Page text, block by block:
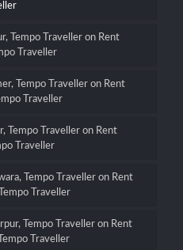
Tempo Traveller on Rent
Traveller
Tempo Traveller on Rent
Traveller
Tempo Traveller on Rent
Traveller
Tempo Traveller on Rent
Traveller
Tempo Traveller on Rent
Traveller